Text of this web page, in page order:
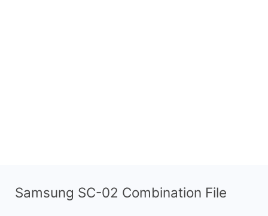
Samsung SC-02 Combination File